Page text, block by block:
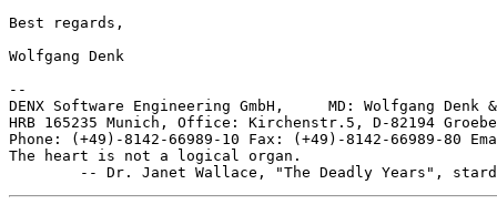
Best regards,
Wolfgang Denk
--
DENX Software Engineering GmbH,     MD: Wolfgang Denk
HRB 165235 Munich, Office: Kirchenstr.5, D-82194
Phone: (+49)-8142-66989-10 Fax: (+49)-8142-66989-80
The heart is not a logical organ.